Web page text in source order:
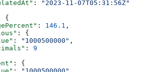
:
"2023-11-07T05:31:56Z"
{
: 146.1 ,
: {
: "1000500000" ,
: 9
: {